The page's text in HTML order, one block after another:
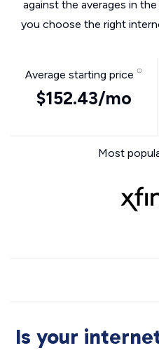
against the averages in
you choose the right
Average starting price
$152.43/mo
Most
Is your